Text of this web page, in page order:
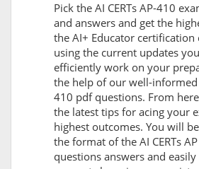
Pick the AI CERTs AP-410
and answers and get the
the AI+ Educator certification
using the current updates
efficiently work on your
the help of our well-informed
410 pdf questions. From
the latest tips for acing your
highest outcomes. You will
the format of the AI CERTs
questions answers and